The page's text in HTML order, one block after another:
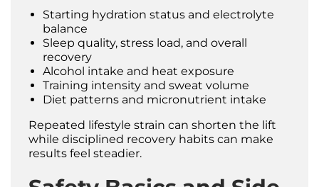
Starting hydration status and electrolyte
balance
Sleep quality, stress load, and overall
recovery
Alcohol intake and heat exposure
Training intensity and sweat volume
Diet patterns and micronutrient intake
Repeated lifestyle strain can shorten the lift
while disciplined recovery habits can make
results feel steadier.